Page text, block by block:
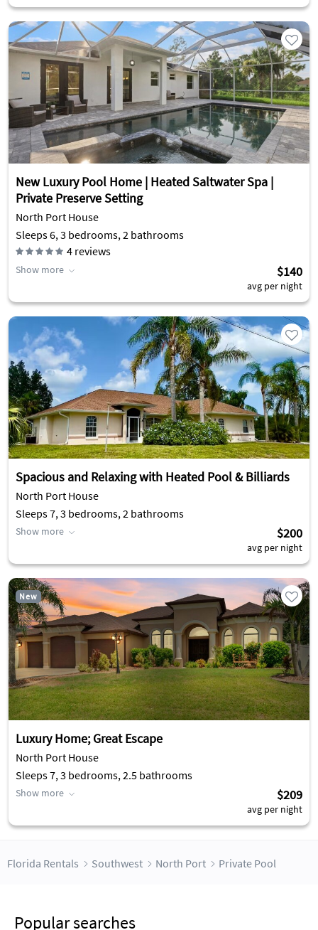
New Luxury Pool Home | Heated Saltwater Spa |
Private Preserve Setting
North Port House
Sleeps 6, 3 bedrooms, 2 bathrooms
4 reviews
Show more $140
avg per night
Spacious and Relaxing with Heated Pool & Billiards
North Port House
Sleeps 7, 3 bedrooms, 2 bathrooms
Show more $200
avg per night
New
Luxury Home; Great Escape
North Port House
Sleeps 7, 3 bedrooms, 2.5 bathrooms
Show more $209
avg per night
Florida Rentals Southwest North Port Private Pool
Popular searches